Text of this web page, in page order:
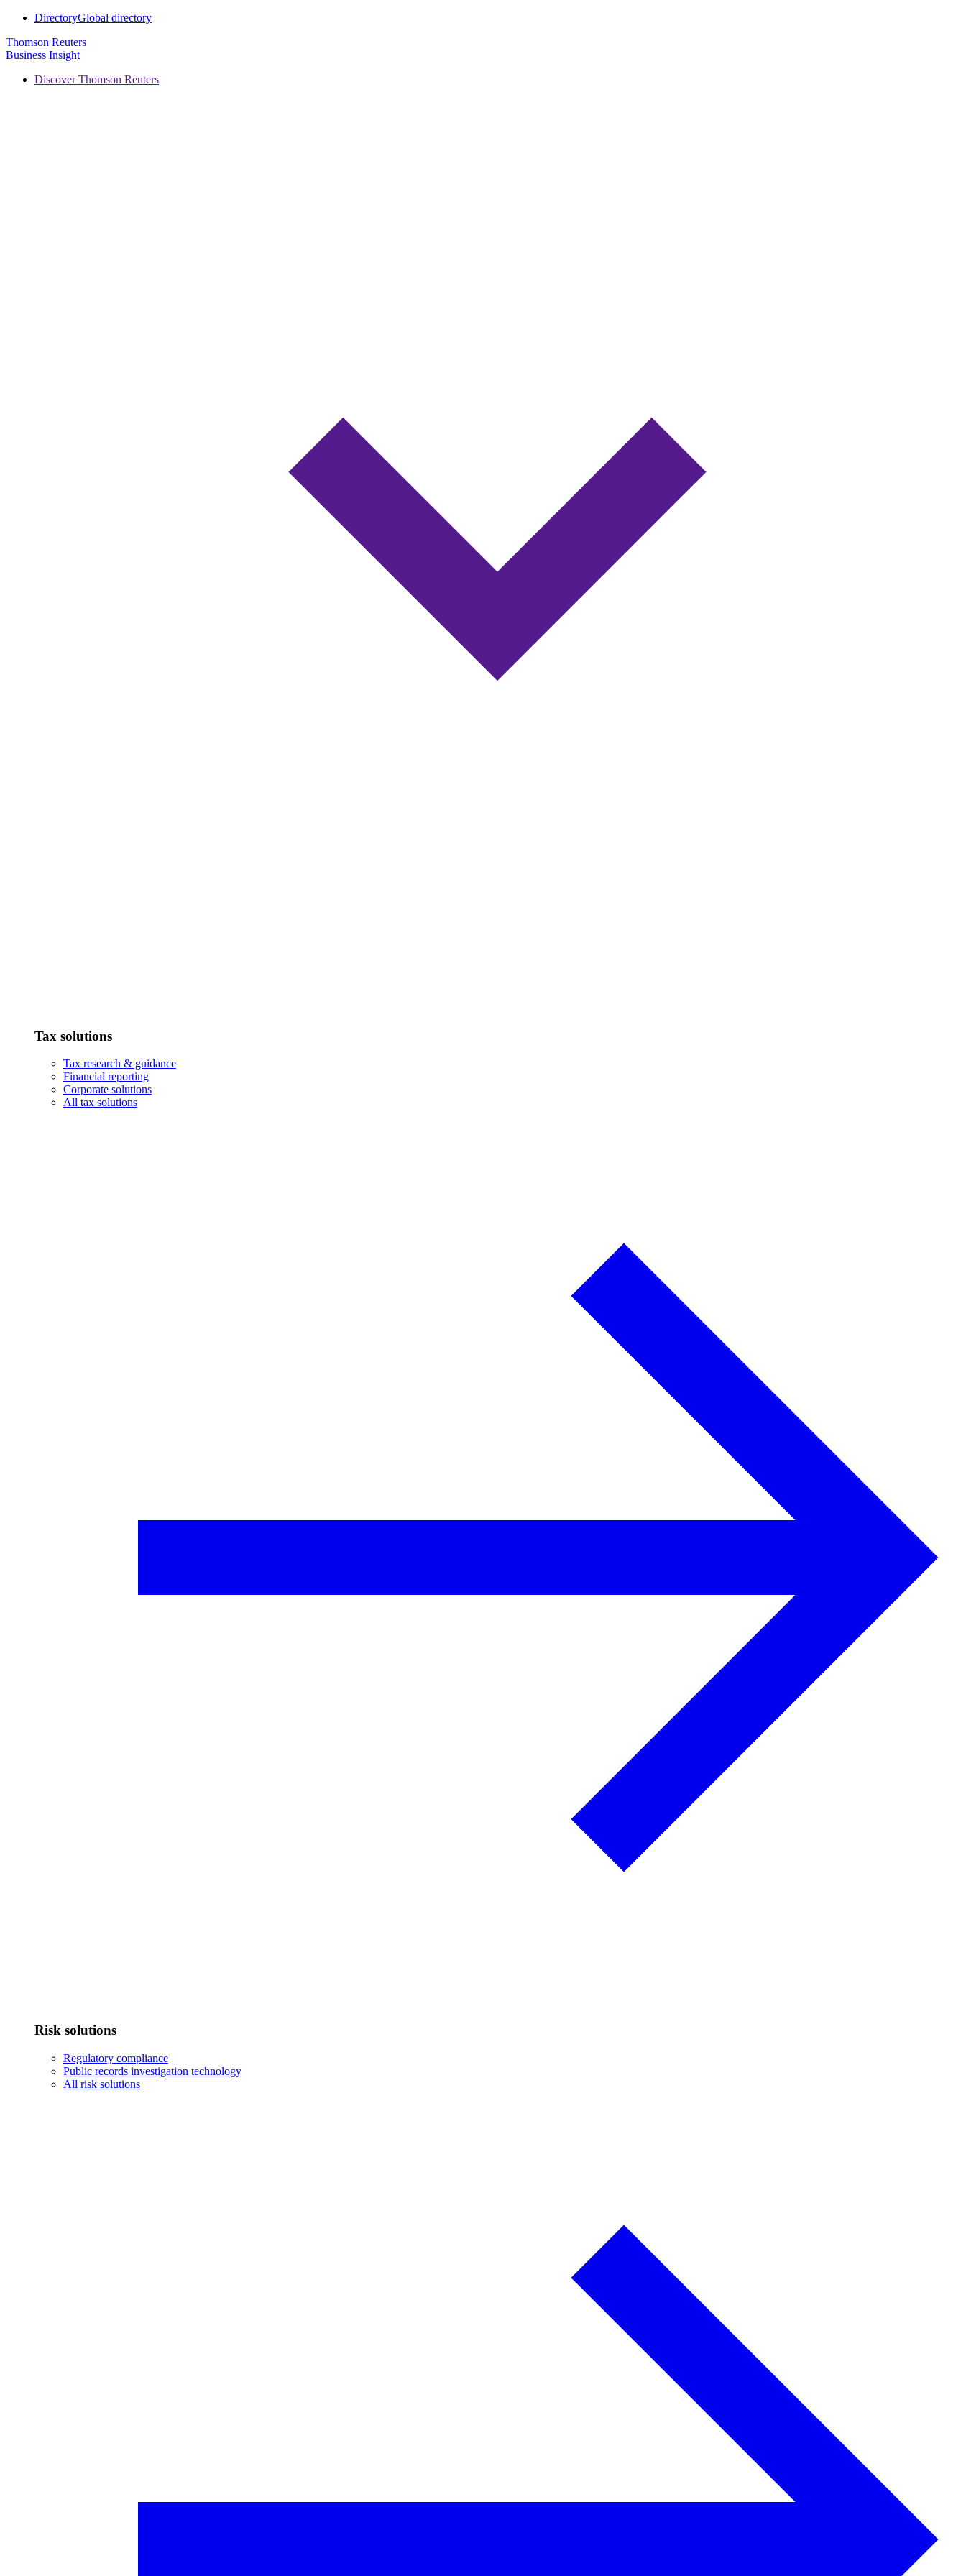
DirectoryGlobal directory
Thomson Reuters
Business Insight
Discover Thomson Reuters
Tax solutions
Tax research & guidance
Financial reporting
Corporate solutions
All tax solutions
Risk solutions
Regulatory compliance
Public records investigation technology
All risk solutions